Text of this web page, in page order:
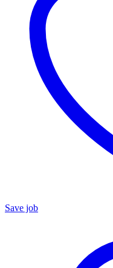
Save job